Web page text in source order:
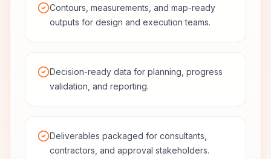
Contours, measurements, and map-ready
outputs for design and execution teams.
Decision-ready data for planning, progress
validation, and reporting.
Deliverables packaged for consultants,
contractors, and approval stakeholders.